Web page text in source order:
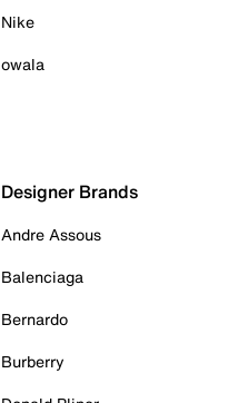
Nike
owala
Designer Brands
Andre Assous
Balenciaga
Bernardo
Burberry